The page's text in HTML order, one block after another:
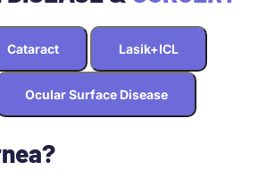
Cataract Lasik+ICL
Ocular Surface Disease